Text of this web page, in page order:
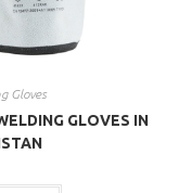
Gloves
GLOVES IN